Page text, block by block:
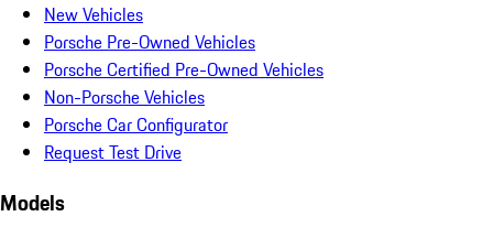
New Vehicles
Porsche Pre-Owned Vehicles
Porsche Certified Pre-Owned Vehicles
Non-Porsche Vehicles
Porsche Car Configurator
Request Test Drive
Models